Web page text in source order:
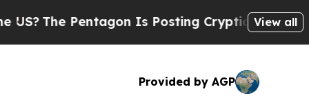
The Pentagon Is Posting Cryptic BiblicalView all
Provided by AGP